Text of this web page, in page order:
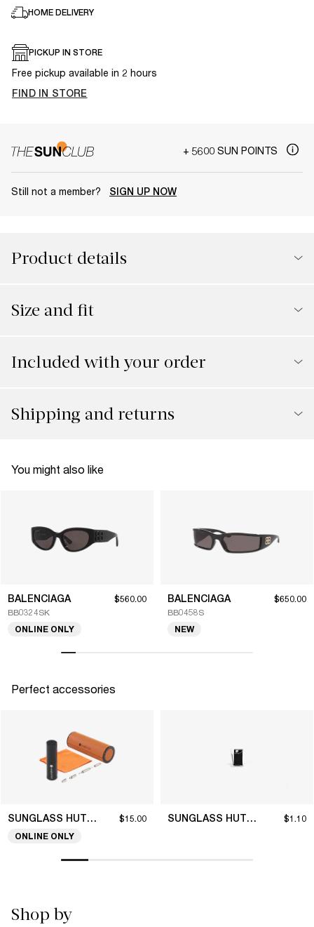
HOME DELIVERY
PICKUP IN STORE
Free pickup available in 2 hours
FIND IN STORE
+ 5600 SUN POINTS
Still not a member? SIGN UP NOW
Product details
Size and fit
Included with your order
Shipping and returns
You might also like
BALENCIAGA
BB0324SK
$560.00
ONLINE ONLY
BALENCIAGA
BB0458S
$650.00
NEW
Perfect accessories
SUNGLASS HUT COLLECTION $15.00
ONLINE ONLY
SUNGLASS HUT COLLECTION $1.10
Shop by